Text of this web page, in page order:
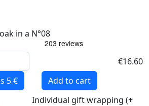
in a N°08
€16.60
5 €
Add to cart
Individual gift wrapping (+